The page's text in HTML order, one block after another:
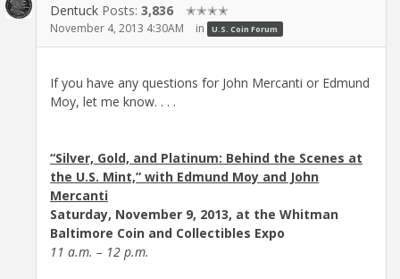
Dentuck Posts: 3,836 ✭✭✭✭
November 4, 2013 4:30AM in U.S. Coin Forum
If you have any questions for John Mercanti or Edmund
Moy, let me know. . . .
“Silver, Gold, and Platinum: Behind the Scenes at
the U.S. Mint,” with Edmund Moy and John
Mercanti
Saturday, November 9, 2013, at the Whitman
Baltimore Coin and Collectibles Expo
11 a.m. – 12 p.m.